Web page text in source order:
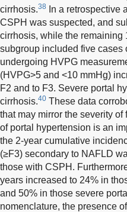
cirrhosis.38
In a retrospective
CSPH was suspected, and
cirrhosis, while the remaining
subgroup included five cases
undergoing HVPG
(HVPG>5 and <10 mmHg)
F2 and to F3. Severe portal
cirrhosis.40 These data
that may mirror the severity
of portal hypertension is an
the 2-year cumulative
(≥F3) secondary to NAFLD
those with CSPH.
years increased to 24% in
and 50% in those severe
nomenclature, the presence